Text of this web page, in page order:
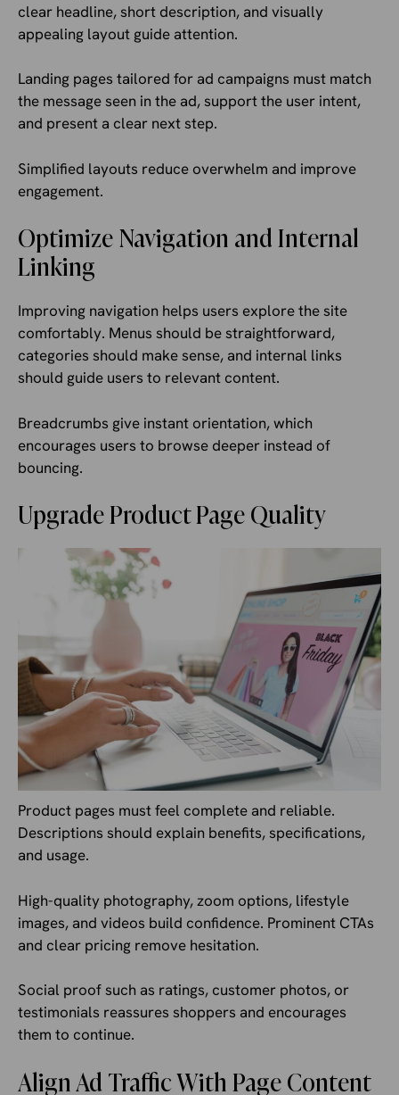
clear headline, short description, and visually
appealing layout guide attention.
Landing pages tailored for ad campaigns must match
the message seen in the ad, support the user intent,
and present a clear next step.
Simplified layouts reduce overwhelm and improve
engagement.
Optimize Navigation and Internal
Linking
Improving navigation helps users explore the site
comfortably. Menus should be straightforward,
categories should make sense, and internal links
should guide users to relevant content.
Breadcrumbs give instant orientation, which
encourages users to browse deeper instead of
bouncing.
Upgrade Product Page Quality
Product pages must feel complete and reliable.
Descriptions should explain benefits, specifications,
and usage.
High-quality photography, zoom options, lifestyle
images, and videos build confidence. Prominent CTAs
and clear pricing remove hesitation.
Social proof such as ratings, customer photos, or
testimonials reassures shoppers and encourages
them to continue.
Align Ad Traffic With Page Content